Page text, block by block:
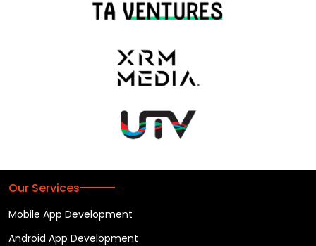
Our Services
Mobile App Development
Android App Development